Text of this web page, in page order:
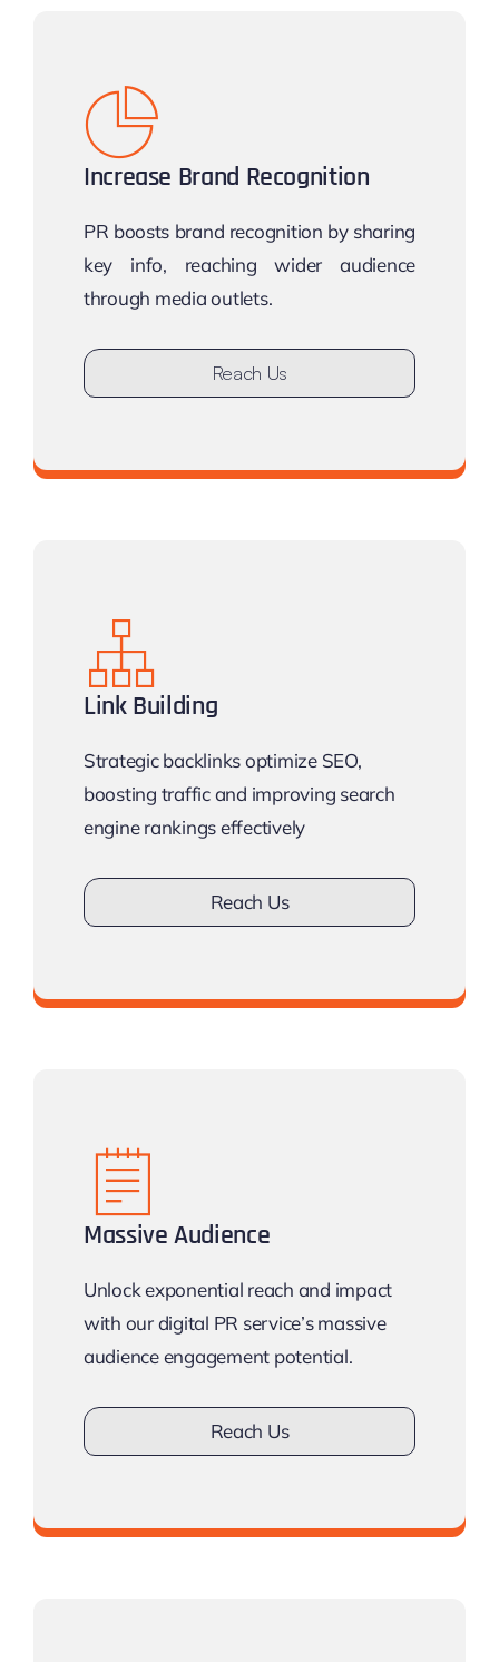
Increase Brand Recognition
PR boosts brand recognition by sharing
key info, reaching wider audience
through media outlets.
Reach Us
Link Building
Strategic backlinks optimize SEO,
boosting traffic and improving search
engine rankings effectively
Reach Us
Massive Audience
Unlock exponential reach and impact
with our digital PR service’s massive
audience engagement potential.
Reach Us